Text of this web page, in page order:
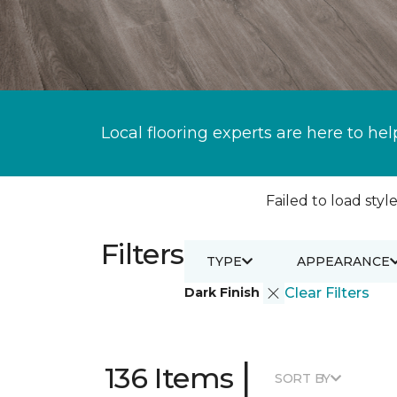
Local flooring experts are here to
Failed to load
Filters
Dark Finish Clear Filters
TYPE APPEARANCE
136 Items | SORT BY